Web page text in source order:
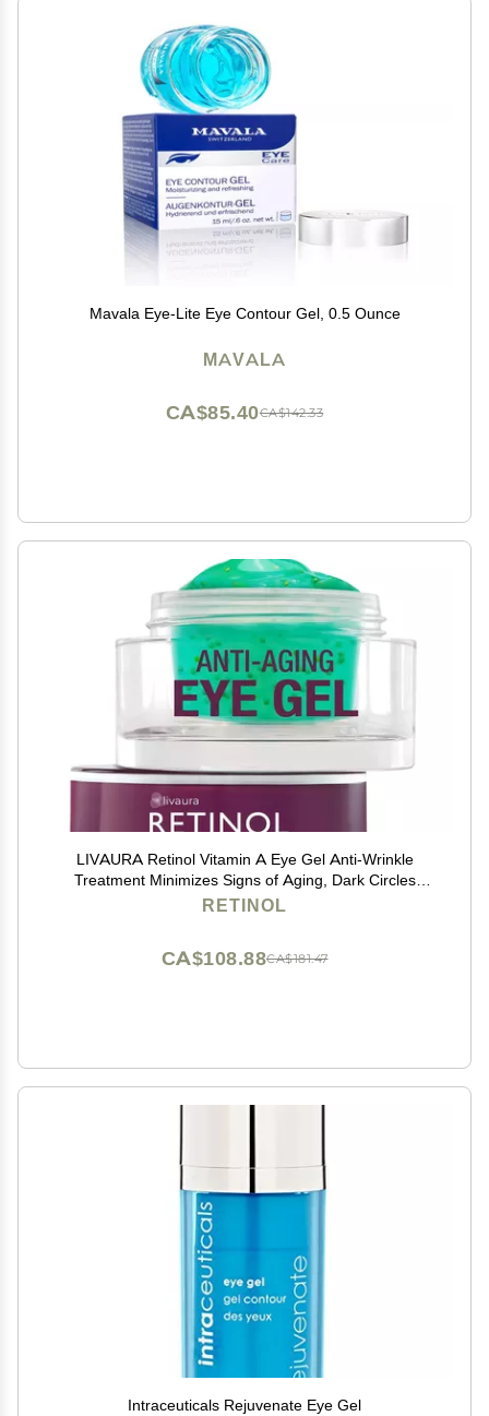
Mavala Eye-Lite Eye Contour Gel, 0.5 Ounce
MAVALA
CA$142.33
CA$85.40
LIVAURA Retinol Vitamin A Eye Gel Anti-Wrinkle
Treatment Minimizes Signs of Aging, Dark Circles
RETINOL
CA$181.47
CA$108.88
Intraceuticals Rejuvenate Eye Gel